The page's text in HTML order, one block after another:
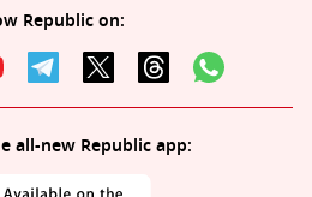
Republic on:
all-new Republic app: